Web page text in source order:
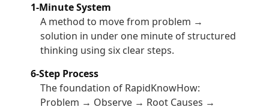
1-Minute System
A method to move from problem →
solution in under one minute of structured
thinking using six clear steps.
6-Step Process
The foundation of RapidKnowHow:
Problem → Observe → Root Causes →